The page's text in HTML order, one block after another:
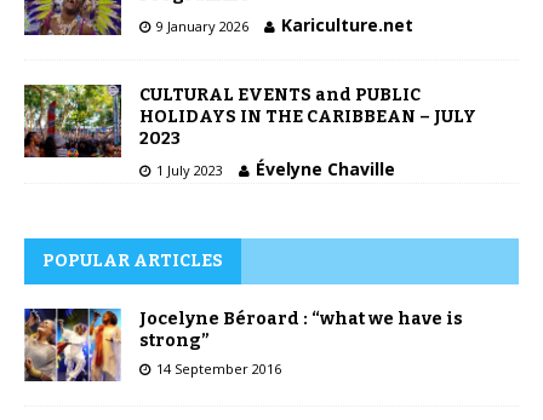
9 January 2026 Kariculture.net
CULTURAL EVENTS and PUBLIC
HOLIDAYS IN THE CARIBBEAN – JULY
2023
1 July 2023 Évelyne Chaville
POPULAR ARTICLES
Jocelyne Béroard : “what we have is
strong”
14 September 2016